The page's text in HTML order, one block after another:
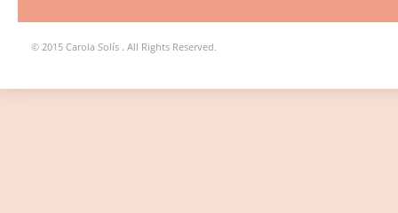
© 2015 Carola Solís . All Rights Reserved.